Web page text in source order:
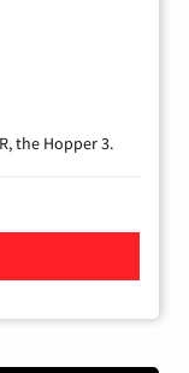
the Hopper 3.